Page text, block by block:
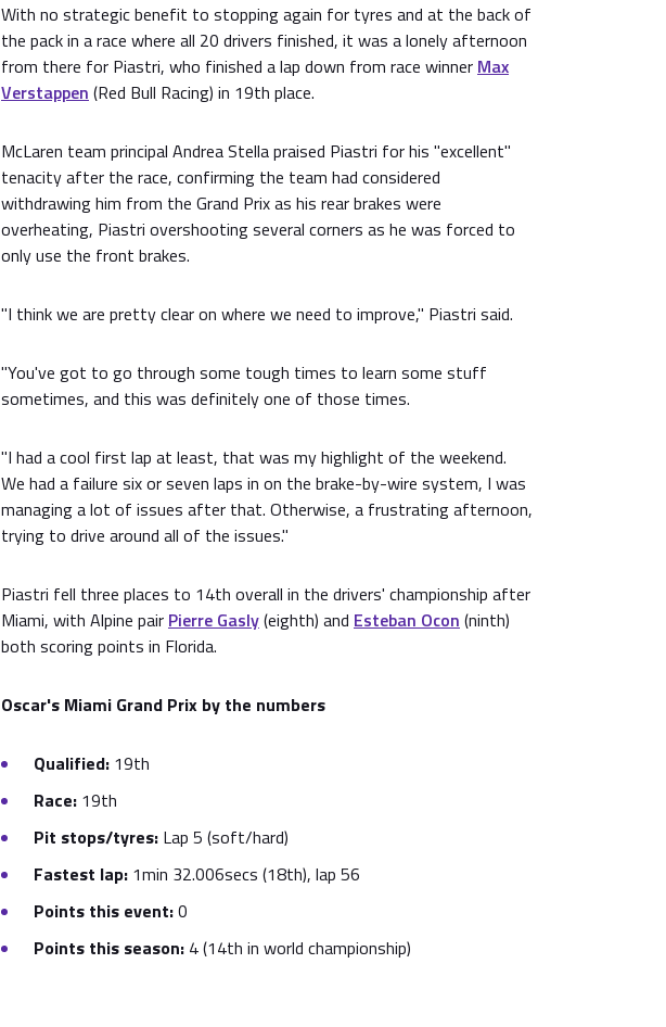
With no strategic benefit to stopping again for tyres and at the back of
the pack in a race where all 20 drivers finished, it was a lonely afternoon
from there for Piastri, who finished a lap down from race winner Max
Verstappen (Red Bull Racing) in 19th place.
McLaren team principal Andrea Stella praised Piastri for his "excellent"
tenacity after the race, confirming the team had considered
withdrawing him from the Grand Prix as his rear brakes were
overheating, Piastri overshooting several corners as he was forced to
only use the front brakes.
"I think we are pretty clear on where we need to improve," Piastri said.
"You've got to go through some tough times to learn some stuff
sometimes, and this was definitely one of those times.
"I had a cool first lap at least, that was my highlight of the weekend.
We had a failure six or seven laps in on the brake-by-wire system, I was
managing a lot of issues after that. Otherwise, a frustrating afternoon,
trying to drive around all of the issues."
Piastri fell three places to 14th overall in the drivers' championship after
Miami, with Alpine pair Pierre Gasly(eighth) and Esteban Ocon (ninth)
both scoring points in Florida.
Oscar's Miami Grand Prix by the numbers
Qualified: 19th
Race: 19th
Pit stops/tyres: Lap 5 (soft/hard)
Fastest lap: 1min 32.006secs (18th), lap 56
Points this event:0
Points this season: 4 (14th in world championship)